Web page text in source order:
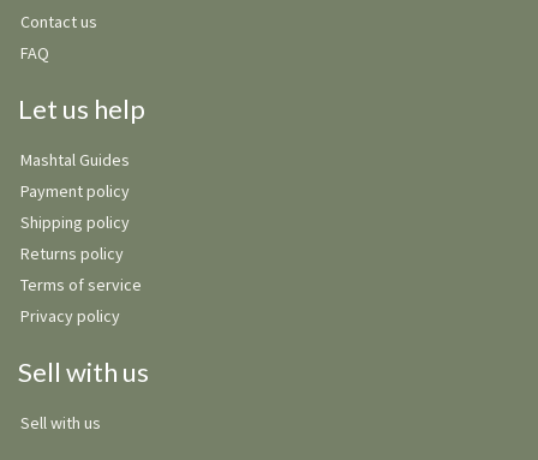
Contact us
FAQ
Let us help
Mashtal Guides
Payment policy
Shipping policy
Returns policy
Terms of service
Privacy policy
Sell with us
Sell with us